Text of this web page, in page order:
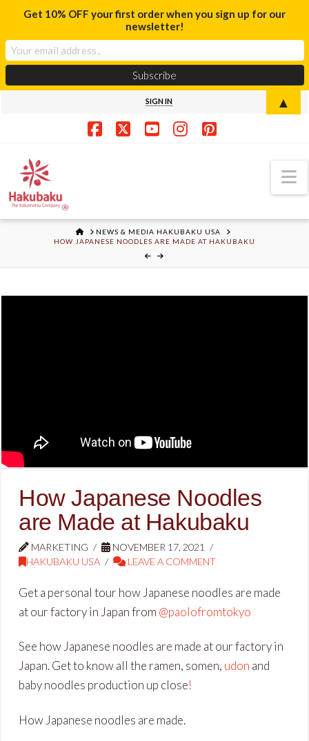
SIGN IN
HOMENEWS & MEDIA HAKUBAKU USA
HOW JAPANESE NOODLES ARE MADE AT HAKUBAKU
How Japanese Noodles
are Made at Hakubaku
MARKETING
NOVEMBER 17, 2021
HAKUBAKU USA
LEAVE A COMMENT
Get a personal tour how Japanese noodles are made
at our factory in Japan from @paolofromtokyo
See how Japanese noodles are made at our factory in
Japan. Get to know all the ramen, somen, udon and
baby noodles production up close!
How Japanese noodles are made.
Get 10% OFF your first order when you sign up for our
newsletter!
▲